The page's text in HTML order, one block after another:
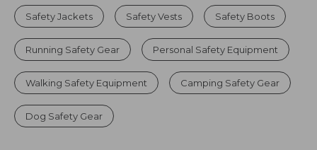
Safety Jackets Safety Vests Safety Boots
Running Safety Gear Personal Safety Equipment
Walking Safety Equipment Camping Safety Gear
Dog Safety Gear